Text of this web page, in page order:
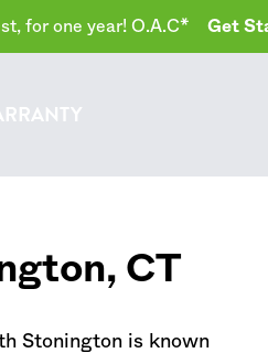
for one year! O.A.C* Get
CT
Stonington is known